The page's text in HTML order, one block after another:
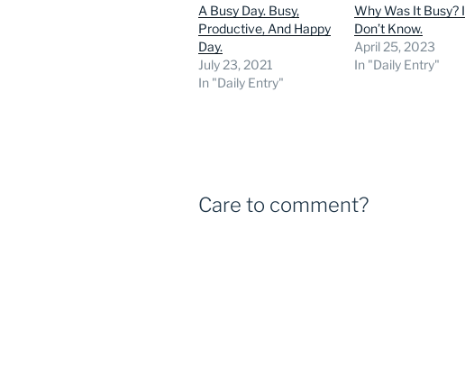
A Busy Day. Busy,
Productive, And Happy
Day.
July 23, 2021
In "Daily Entry"
Why Was It Busy? I
Don’t Know.
April 25, 2023
In "Daily Entry"
Care to comment?